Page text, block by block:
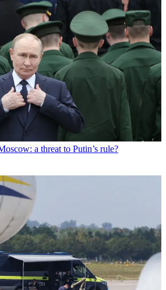
a threat to Putin’s rule?